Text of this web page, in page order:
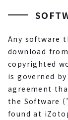
Any software
download
copyrighted
is governed
agreement
the Software
found at